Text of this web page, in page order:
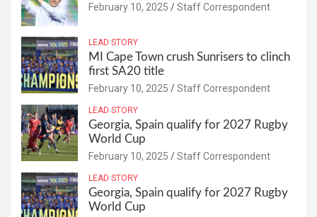
February 10, 2025 Staff Correspondent
LEAD STORY
MI Cape Town crush Sunrisers to clinch
first SA20 title
February 10, 2025 Staff Correspondent
LEAD STORY
Georgia, Spain qualify for 2027 Rugby
World Cup
February 10, 2025 Staff Correspondent
LEAD STORY
Georgia, Spain qualify for 2027 Rugby
World Cup